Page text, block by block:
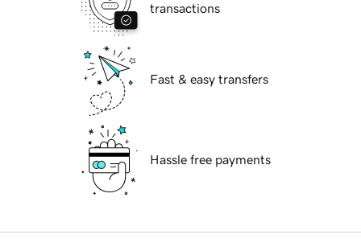
transactions
Fast & easy transfers
Hassle free payments